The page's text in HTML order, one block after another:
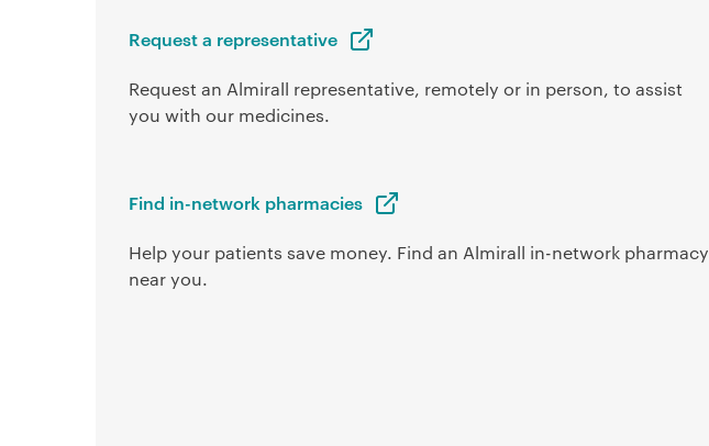
Request a representative
Request an Almirall representative, remotely or in person, to assist
you with our medicines.
Find in-network pharmacies
Help your patients save money. Find an Almirall in-network pharmacy
near you.